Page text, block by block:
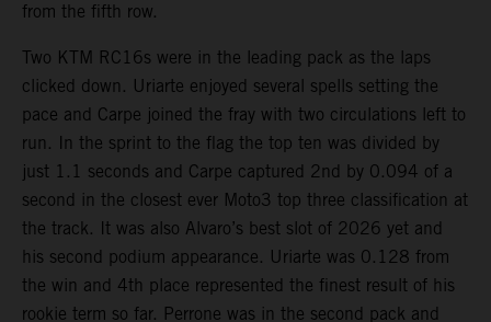
from the fifth row.
Two KTM RC16s were in the leading pack as the laps
clicked down. Uriarte enjoyed several spells setting the
pace and Carpe joined the fray with two circulations left to
run. In the sprint to the flag the top ten was divided by
just 1.1 seconds and Carpe captured 2nd by 0.094 of a
second in the closest ever Moto3 top three classification at
the track. It was also Alvaro’s best slot of 2026 yet and
his second podium appearance. Uriarte was 0.128 from
the win and 4th place represented the finest result of his
rookie term so far. Perrone was in the second pack and